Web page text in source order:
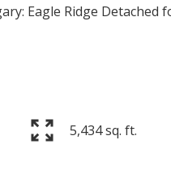
5,434 sq. ft.